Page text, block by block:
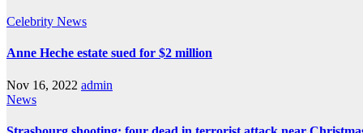
Celebrity News
Anne Heche estate sued for $2 million
Nov 16, 2022 admin
News